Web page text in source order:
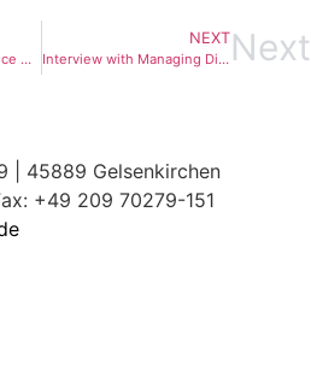
Stölting Security & Service GmbH at the „security 2018“ security trade fair in Essen
NEXT
Interview with Managing Director Sebastian Mosbacher Next
| 45889 Gelsenkirchen
+49 209 70279-151